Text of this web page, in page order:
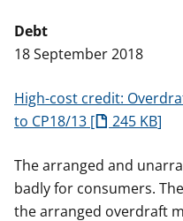
Debt
18 September 2018
High-cost credit:
to CP18/13
245 KB
The arranged and
badly for consumers.
the arranged overdraft